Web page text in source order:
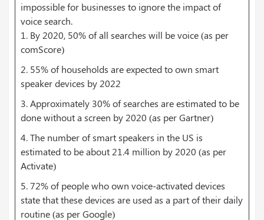
impossible for businesses to ignore the impact of
voice search.
1. By 2020, 50% of all searches will be voice (as per
comScore)
2. 55% of households are expected to own smart
speaker devices by 2022
3. Approximately 30% of searches are estimated to be
done without a screen by 2020 (as per Gartner)
4. The number of smart speakers in the US is
estimated to be about 21.4 million by 2020 (as per
Activate)
5. 72% of people who own voice-activated devices
state that these devices are used as a part of their daily
routine (as per Google)